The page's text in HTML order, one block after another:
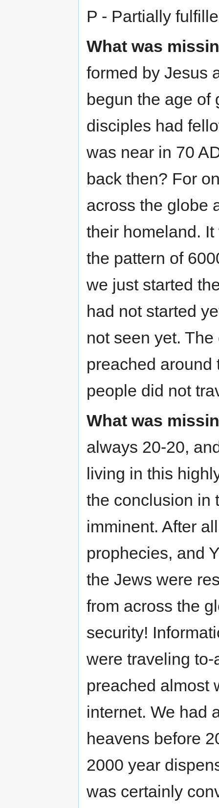
P - Partially
What was
formed by Jesus
begun the age of
disciples had
was near in 70
back then? For
across the globe
their homeland.
the pattern of
we just started
had not started
not seen yet.
preached around
people did not
What was
always 20-20,
living in this
the conclusion in
imminent. After
prophecies, and
the Jews were
from across the
security!
were traveling
preached almost
internet. We had
heavens before
2000 year
was certainly